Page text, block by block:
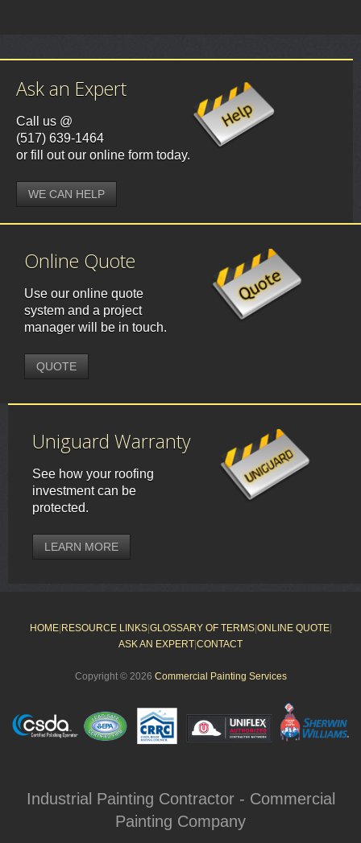
Ask an Expert
Call us @
(517) 639-1464
or fill out our online form today.
WE CAN HELP
Online Quote
Use our online quote
system and a project
manager will be in touch.
QUOTE
Uniguard Warranty
See how your roofing
investment can be
protected.
LEARN MORE
HOME| RESOURCE LINKS| GLOSSARY OF TERMS| ONLINE QUOTE|
ASK AN EXPERT CONTACT
Copyright © 2026 Commercial Painting Services
Industrial Painting Contractor - Commercial
Painting Company